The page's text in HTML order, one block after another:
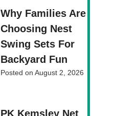
Why Families Are
Choosing Nest
Swing Sets For
Backyard Fun
Posted onAugust 2, 2026
PK Kemsley Net